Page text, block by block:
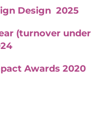
Design 2025
(turnover under
Awards 2020